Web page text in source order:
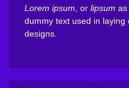
Lorem ipsum , or lipsum as
dummy text used in
designs.